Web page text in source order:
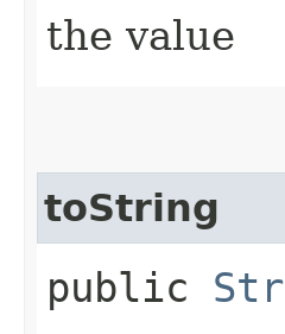
the value
toString
public